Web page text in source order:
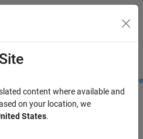
Students and
Menu Toggle
content where available and
on your location, we
States.